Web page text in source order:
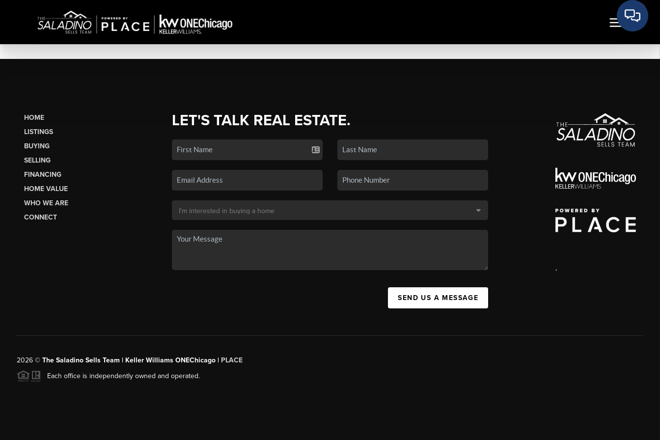
HOME
LISTINGS
BUYING
SELLING
FINANCING
HOME VALUE
WHO WE ARE
CONNECT
LET'S TALK REAL ESTATE.
SEND US A MESSAGE
,
2026© The Saladino Sells Team | Keller Williams ONEChicago | PLACE
Each office is independently owned and operated.